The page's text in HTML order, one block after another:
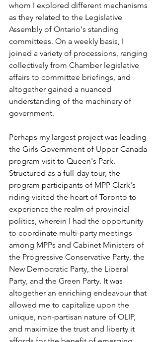
whom I explored different mechanisms
as they related to the Legislative
Assembly of Ontario's standing
committees. On a weekly basis, I
joined a variety of processions, ranging
collectively from Chamber legislative
affairs to committee briefings, and
altogether gained a nuanced
understanding of the machinery of
government.
Perhaps my largest project was leading
the Girls Government of Upper Canada
program visit to Queen's Park.
Structured as a full-day tour, the
program participants of MPP Clark's
riding visited the heart of Toronto to
experience the realm of provincial
politics, wherein I had the opportunity
to coordinate multi-party meetings
among MPPs and Cabinet Ministers of
the Progressive Conservative Party, the
New Democratic Party, the Liberal
Party, and the Green Party. It was
altogether an enriching endeavour that
allowed me to capitalize upon the
unique, non-partisan nature of OLIP,
and maximize the trust and liberty it